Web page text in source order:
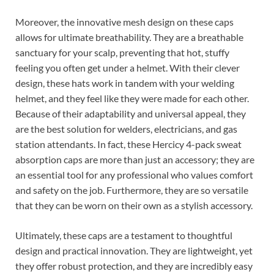
Moreover, the innovative mesh design on these caps
allows for ultimate breathability. They are a breathable
sanctuary for your scalp, preventing that hot, stuffy
feeling you often get under a helmet. With their clever
design, these hats work in tandem with your welding
helmet, and they feel like they were made for each other.
Because of their adaptability and universal appeal, they
are the best solution for welders, electricians, and gas
station attendants. In fact, these Hercicy 4-pack sweat
absorption caps are more than just an accessory; they are
an essential tool for any professional who values comfort
and safety on the job. Furthermore, they are so versatile
that they can be worn on their own as a stylish accessory.
Ultimately, these caps are a testament to thoughtful
design and practical innovation. They are lightweight, yet
they offer robust protection, and they are incredibly easy